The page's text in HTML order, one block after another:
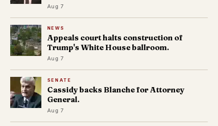
Aug 7
NEWS
Appeals court halts construction of
Trump's White House ballroom.
Aug 7
SENATE
Cassidy backs Blanche for Attorney
General.
Aug 7